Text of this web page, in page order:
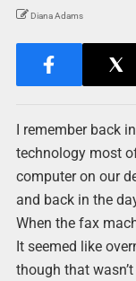
Diana Adams
I remember back
technology most
computer on our
and back in the
When the fax
It seemed like
though that wasn’t